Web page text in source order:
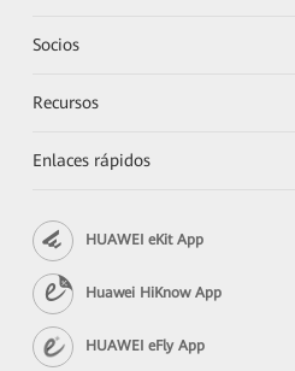
Socios
Recursos
Enlaces rápidos
HUAWEI eKit App
Huawei HiKnow App
HUAWEI eFly App